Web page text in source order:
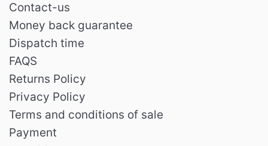
Contact-us
Money back guarantee
Dispatch time
FAQS
Returns Policy
Privacy Policy
Terms and conditions of sale
Payment